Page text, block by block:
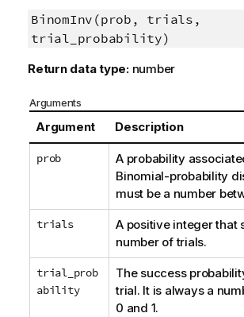
BinomInv(prob, trials,
trial_probability)
Return data type: number
Arguments
Argument Description
prob
A probability
Binomial-probability
must be a number
trials
A positive integer that
number of trials.
trial_prob
ability
The success
trial. It is always a
0 and 1.